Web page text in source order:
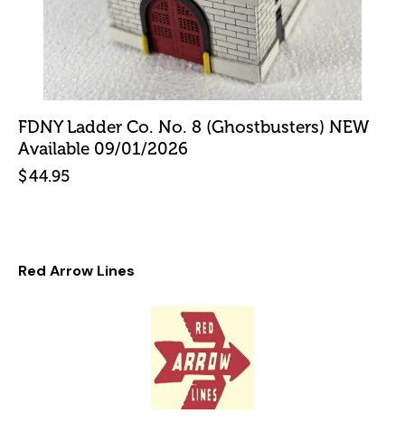
FDNY Ladder Co. No. 8 (Ghostbusters) NEW
Available 09/01/2026
$44.95
Red Arrow Lines